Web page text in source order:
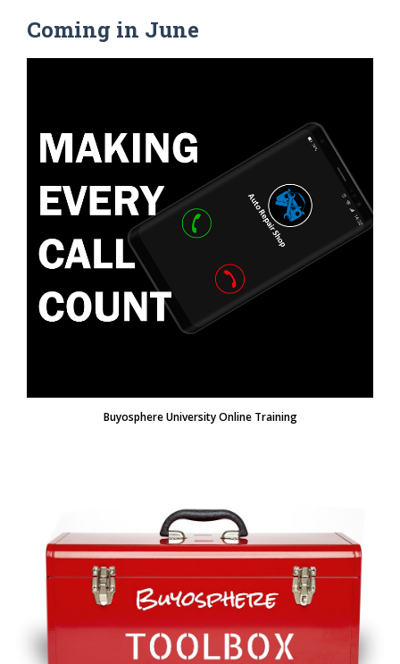
Coming in June
Buyosphere University Online Training